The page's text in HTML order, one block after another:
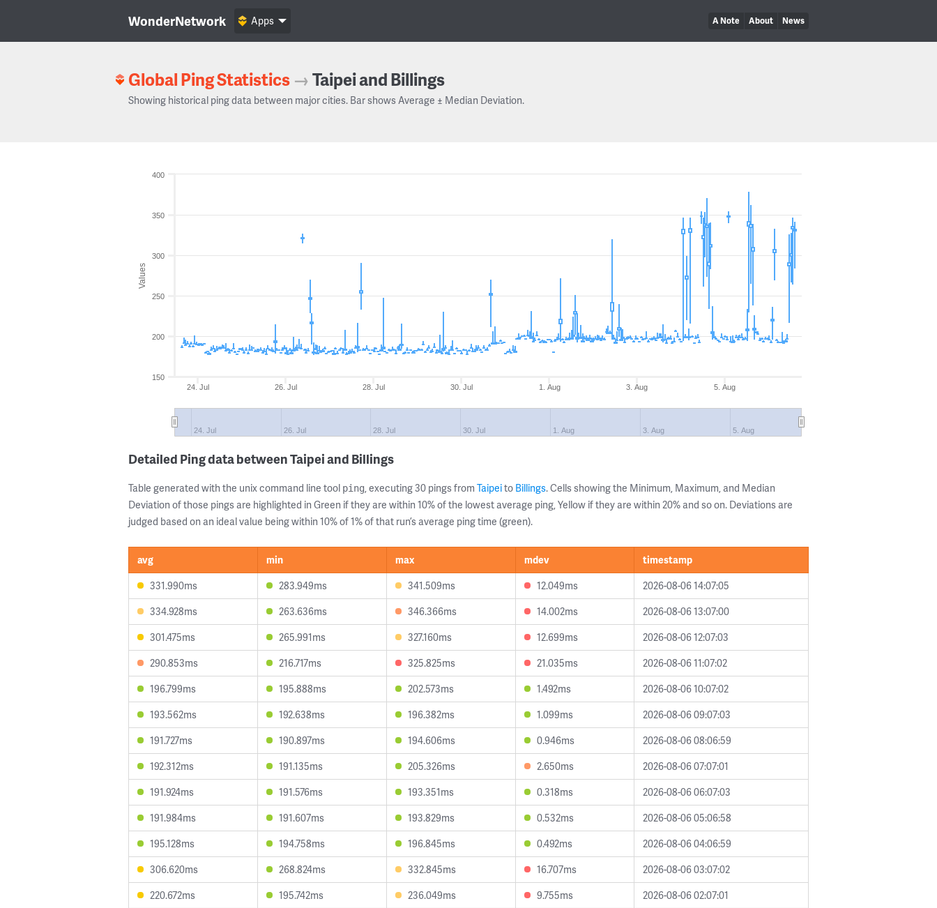
WonderNetwork A Note About News
Apps
Global Ping Statistics →Taipei and Billings
Showing historical ping data between major cities. Bar shows Average ± Median Deviation.
Values
24. Jul 26. Jul 28. Jul 30. Jul 1. Aug 3. Aug 5. Aug
24. Jul 26. Jul 28. Jul 30. Jul 1. Aug 3. Aug 5. Aug
150
200
250
300
350
400
Detailed Ping data between Taipei and Billings
Table generated with the unix command line tool ping, executing 30 pings from Taipeito Billings. Cells showing the Minimum, Maximum, and Median
Deviation of those pings are highlighted in Green if they are within 10% of the lowest average ping, Yellow if they are within 20% and so on. Deviations are
judged based on an ideal value being within 10% of 1% of that run’s average ping time (green).
avg min max mdev
timestamp
331.990ms
283.949ms 341.509ms 12.049ms
2026-08-06 14:07:05
334.928ms
263.636ms 346.366ms 14.002ms
2026-08-06 13:07:00
301.475ms
265.991ms 327.160ms 12.699ms
2026-08-06 12:07:03
290.853ms
216.717ms 325.825ms 21.035ms
2026-08-06 11:07:02
196.799ms
195.888ms 202.573ms 1.492ms
2026-08-06 10:07:02
193.562ms
192.638ms 196.382ms 1.099ms
2026-08-06 09:07:03
191.727ms
190.897ms 194.606ms 0.946ms
2026-08-06 08:06:59
192.312ms
191.135ms 205.326ms 2.650ms
2026-08-06 07:07:01
191.924ms
191.576ms 193.351ms 0.318ms
2026-08-06 06:07:03
191.984ms
191.607ms 193.829ms 0.532ms
2026-08-06 05:06:58
195.128ms
194.758ms 196.845ms 0.492ms
2026-08-06 04:06:59
306.620ms
268.824ms 332.845ms 16.707ms
2026-08-06 03:07:02
220.672ms
195.742ms 236.049ms 9.755ms
2026-08-06 02:07:01